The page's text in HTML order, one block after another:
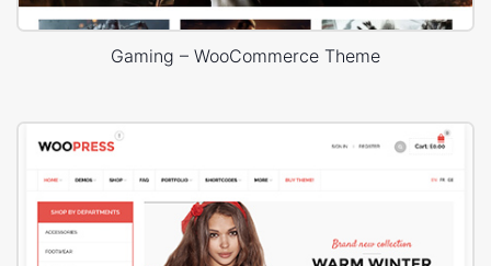
Gaming – WooCommerce Theme